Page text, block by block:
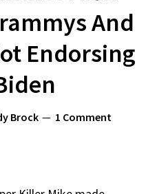
And
Endorsing
Brock 1 Comment